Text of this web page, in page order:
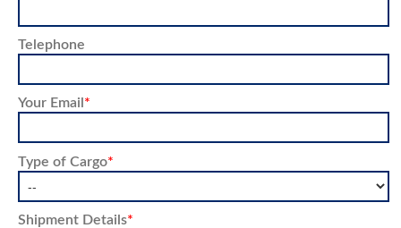
Telephone
Your Email*
Type of Cargo*
Shipment Details*